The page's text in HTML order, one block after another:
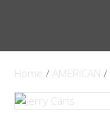
Home / AMERICAN /